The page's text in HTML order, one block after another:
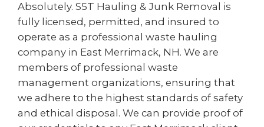
Absolutely. S5T Hauling & Junk Removal is
fully licensed, permitted, and insured to
operate as a professional waste hauling
company in East Merrimack, NH. We are
members of professional waste
management organizations, ensuring that
we adhere to the highest standards of safety
and ethical disposal. We can provide proof of